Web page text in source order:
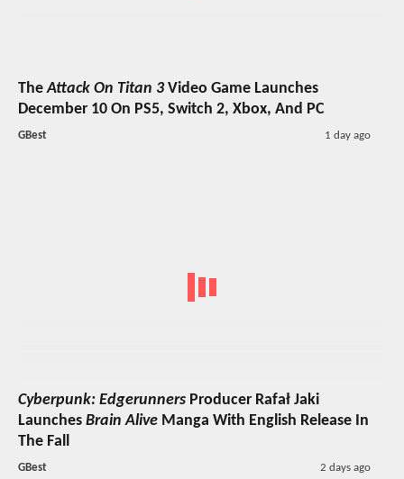
TheAttack On Titan 3Video Game Launches
December 10 On PS5, Switch 2, Xbox, And PC
GBest 1 day ago
Cyberpunk: Edgerunners Producer Rafał Jaki
Launches Brain Alive Manga With English Release In
The Fall
GBest 2 days ago